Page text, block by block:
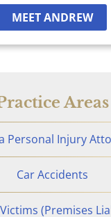
MEET ANDREW
Areas
Personal Injury
Car Accidents
(Premises